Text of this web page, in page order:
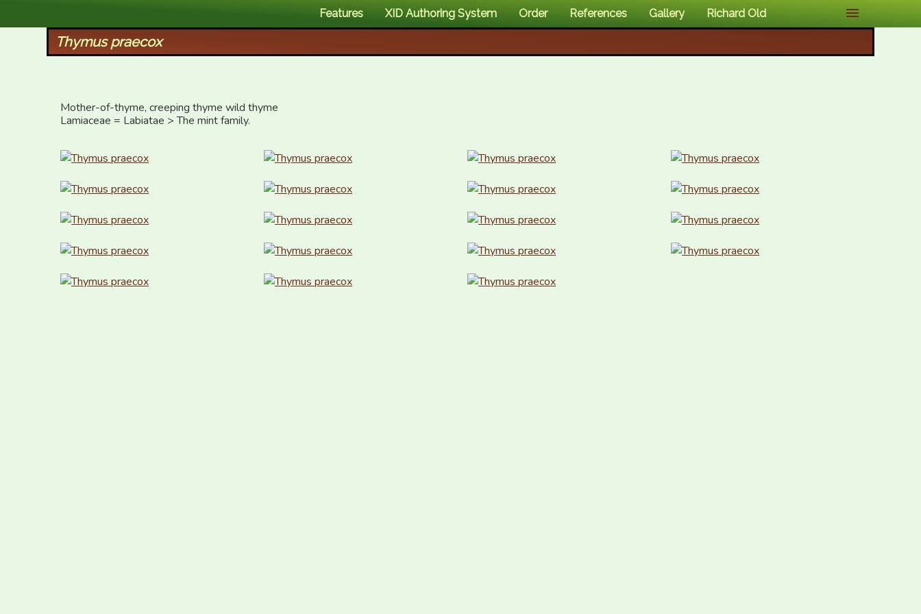
Features XID Authoring System Order References Gallery Richard Old
Thymus praecox
Mother-of-thyme, creeping thyme wild thyme
Lamiaceae = Labiatae > The mint family.